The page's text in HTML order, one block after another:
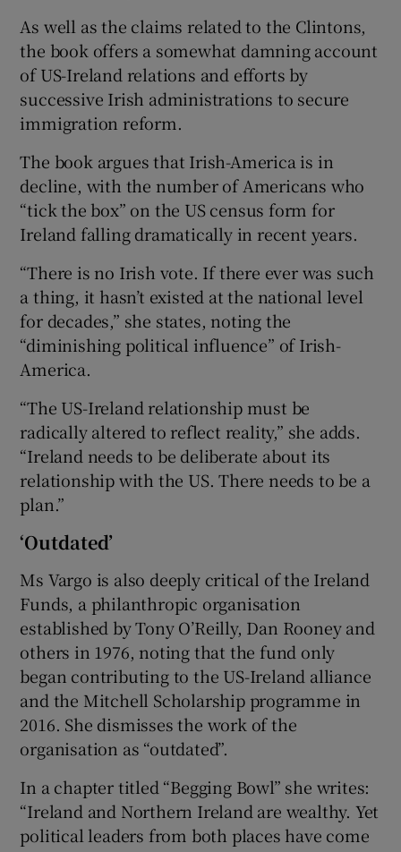
As well as the claims related to the Clintons,
the book offers a somewhat damning account
of US-Ireland relations and efforts by
successive Irish administrations to secure
immigration reform.
The book argues that Irish-America is in
decline, with the number of Americans who
“tick the box” on the US census form for
Ireland falling dramatically in recent years.
“There is no Irish vote. If there ever was such
a thing, it hasn’t existed at the national level
for decades,” she states, noting the
“diminishing political influence” of Irish-
America.
“The US-Ireland relationship must be
radically altered to reflect reality,” she adds.
“Ireland needs to be deliberate about its
relationship with the US. There needs to be a
plan.”
‘Outdated’
Ms Vargo is also deeply critical of the Ireland
Funds, a philanthropic organisation
established by Tony O’Reilly, Dan Rooney and
others in 1976, noting that the fund only
began contributing to the US-Ireland alliance
and the Mitchell Scholarship programme in
2016. She dismisses the work of the
organisation as “outdated”.
In a chapter titled “Begging Bowl” she writes:
“Ireland and Northern Ireland are wealthy. Yet
political leaders from both places have come